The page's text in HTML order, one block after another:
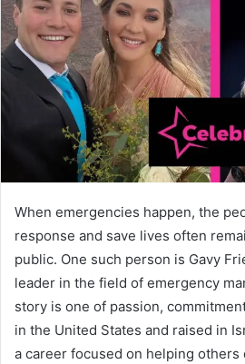
When emergencies happen, the
response and save lives often
public. One such person is Gavy
leader in the field of emergency
story is one of passion,
in the United States and raised in
a career focused on helping